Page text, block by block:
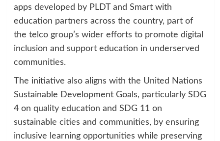
apps developed by PLDT and Smart with
education partners across the country, part of
the telco group’s wider efforts to promote digital
inclusion and support education in underserved
communities.
The initiative also aligns with the United Nations
Sustainable Development Goals, particularly SDG
4 on quality education and SDG 11 on
sustainable cities and communities, by ensuring
inclusive learning opportunities while preserving